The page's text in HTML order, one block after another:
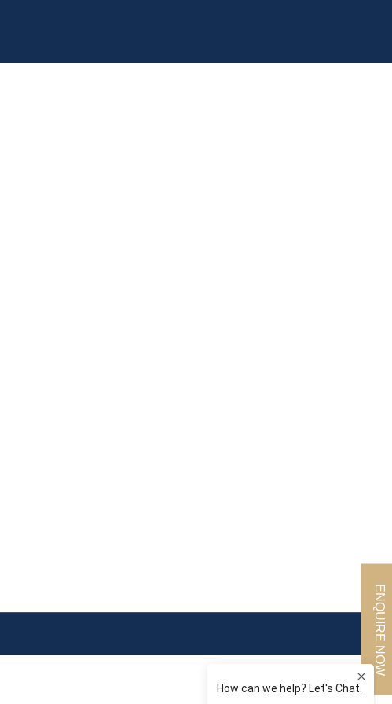
ENQUIRE NOW